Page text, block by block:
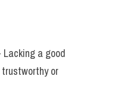
a good
or